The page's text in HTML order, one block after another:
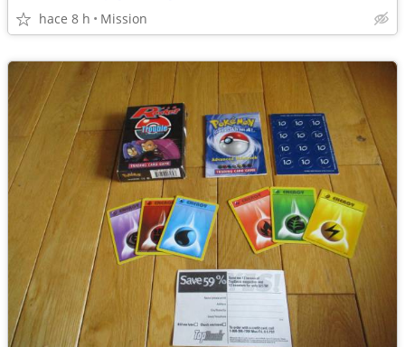
hace 8 h Mission